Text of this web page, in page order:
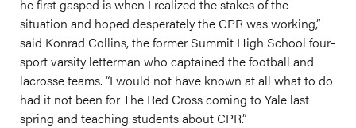
he first gasped is when I realized the stakes of the
situation and hoped desperately the CPR was working,”
said Konrad Collins, the former Summit High School four-
sport varsity letterman who captained the football and
lacrosse teams. “I would not have known at all what to do
had it not been for The Red Cross coming to Yale last
spring and teaching students about CPR.”